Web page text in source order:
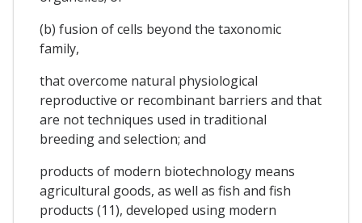
(b) fusion of cells beyond the taxonomic
family,
that overcome natural physiological
reproductive or recombinant barriers and that
are not techniques used in traditional
breeding and selection; and
products of modern biotechnology means
agricultural goods, as well as fish and fish
products (11), developed using modern